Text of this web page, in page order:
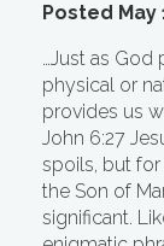
Posted May
…Just as
physical or
provides us
John 6:27
spoils, but
the Son of
significant.